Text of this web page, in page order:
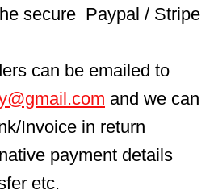
secure  Paypal / Stripe
can be emailed to
and we can
Invoice in return
payment details
etc.